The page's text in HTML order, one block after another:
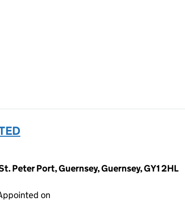
Peter Port, Guernsey, Guernsey, GY1 2HL
on